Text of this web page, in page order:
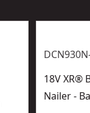
18V XR®
Nailer -